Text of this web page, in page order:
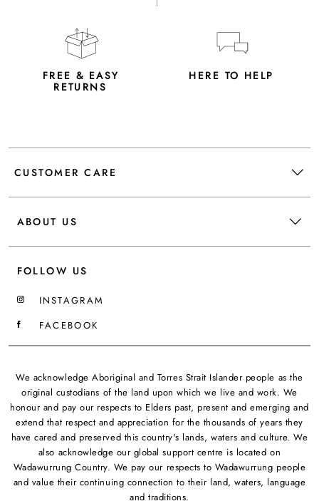
FREE & EASY
RETURNS
HERE TO HELP
CUSTOMER CARE
ABOUT US
FOLLOW US
INSTAGRAM
FACEBOOK
We acknowledge Aboriginal and Torres Strait Islander people as the
original custodians of the land upon which we live and work. We
honour and pay our respects to Elders past, present and emerging and
extend that respect and appreciation for the thousands of years they
have cared and preserved this country's lands, waters and culture. We
also acknowledge our global support centre is located on
Wadawurrung Country. We pay our respects to Wadawurrung people
and value their continuing connection to their land, waters, language
and traditions.